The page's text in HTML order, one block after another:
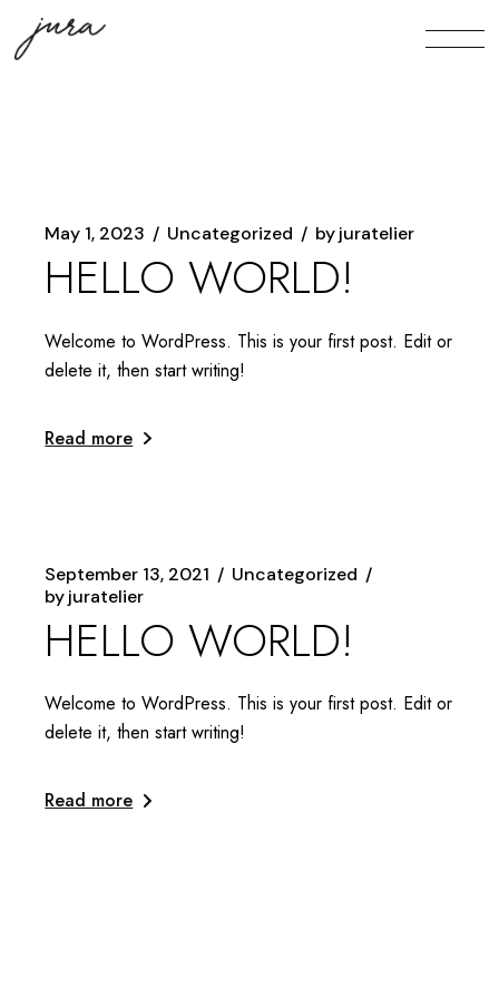
the
content
May 1, 2023 Uncategorized byjuratelier
HELLO WORLD!
Welcome to WordPress. This is your first post. Edit or
delete it, then start writing!
Read more
September 13, 2021
Uncategorized
byjuratelier
HELLO WORLD!
Welcome to WordPress. This is your first post. Edit or
delete it, then start writing!
Read more